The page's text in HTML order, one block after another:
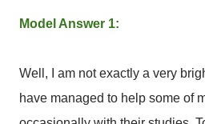
Model Answer 1:
Well, I am not exactly a very
have managed to help some of